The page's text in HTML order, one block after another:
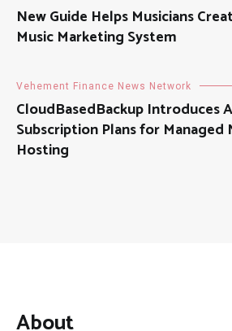
New Guide Helps Musicians
Music Marketing System
Vehement Finance News Network
CloudBasedBackup Introduces
Subscription Plans for
Hosting
About